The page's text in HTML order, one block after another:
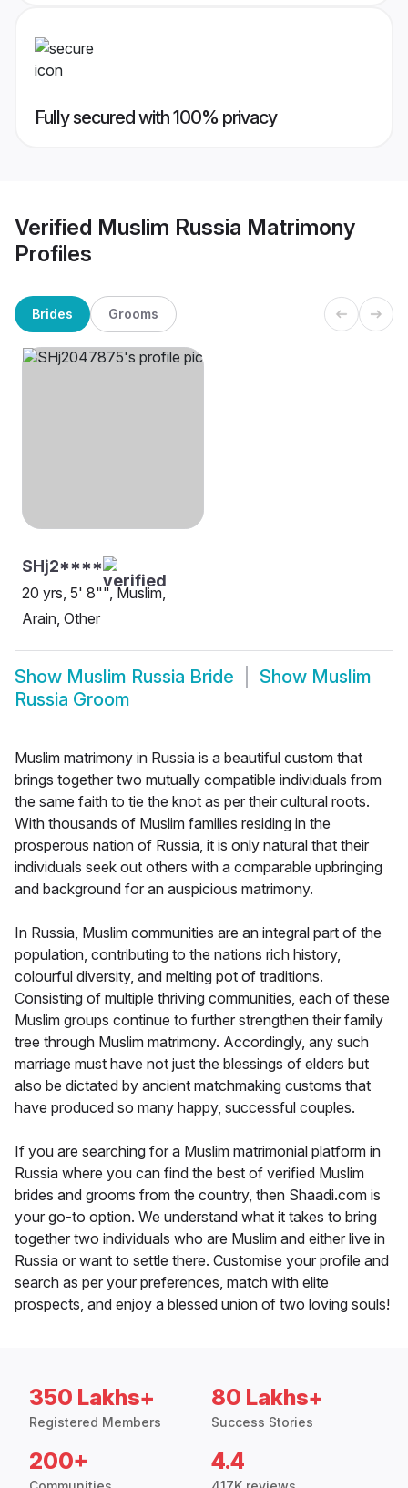
Fully secured with 100% privacy
Verified Muslim Russia Matrimony
Profiles
Brides Grooms
SHj2****
20 yrs, 5' 8"", Muslim,
Arain, Other
Show Muslim Russia Bride Show Muslim
Russia Groom
Muslim matrimony in Russia is a beautiful custom that
brings together two mutually compatible individuals from
the same faith to tie the knot as per their cultural roots.
With thousands of Muslim families residing in the
prosperous nation of Russia, it is only natural that their
individuals seek out others with a comparable upbringing
and background for an auspicious matrimony.
In Russia, Muslim communities are an integral part of the
population, contributing to the nations rich history,
colourful diversity, and melting pot of traditions.
Consisting of multiple thriving communities, each of these
Muslim groups continue to further strengthen their family
tree through Muslim matrimony. Accordingly, any such
marriage must have not just the blessings of elders but
also be dictated by ancient matchmaking customs that
have produced so many happy, successful couples.
If you are searching for a Muslim matrimonial platform in
Russia where you can find the best of verified Muslim
brides and grooms from the country, then Shaadi.com is
your go-to option. We understand what it takes to bring
together two individuals who are Muslim and either live in
Russia or want to settle there. Customise your profile and
search as per your preferences, match with elite
prospects, and enjoy a blessed union of two loving souls!
350 Lakhs+
Registered Members
80 Lakhs+
Success Stories
200+ 4.4